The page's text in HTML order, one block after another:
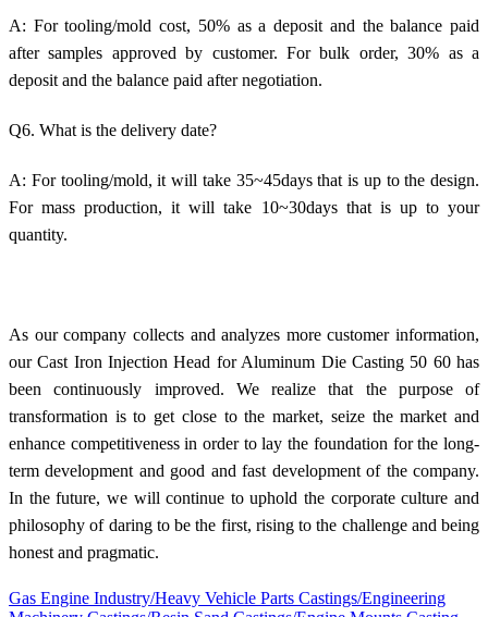
A: For tooling/mold cost, 50% as a deposit and the balance paid
after samples approved by customer. For bulk order, 30% as a
deposit and the balance paid after negotiation.
Q6. What is the delivery date?
A: For tooling/mold, it will take 35~45days that is up to the design.
For mass production, it will take 10~30days that is up to your
quantity.
As our company collects and analyzes more customer information,
our Cast Iron Injection Head for Aluminum Die Casting 50 60 has
been continuously improved. We realize that the purpose of
transformation is to get close to the market, seize the market and
enhance competitiveness in order to lay the foundation for the long-
term development and good and fast development of the company.
In the future, we will continue to uphold the corporate culture and
philosophy of daring to be the first, rising to the challenge and being
honest and pragmatic.
Gas Engine Industry/Heavy Vehicle Parts Castings/Engineering